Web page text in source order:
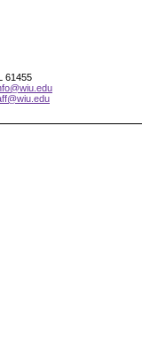
61455